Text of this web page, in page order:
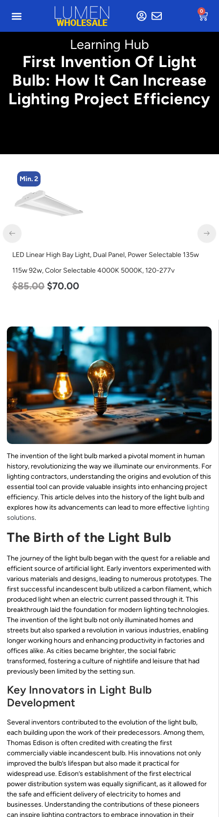
0
Learning Hub
First Invention Of Light
Bulb: How It Can Increase
Lighting Project Efficiency
Min. 2
LED Linear High Bay Light, Dual Panel, Power Selectable 135w
115w 92w, Color Selectable 4000K 5000K, 120-277v
$85.00 $70.00
The invention of the light bulb marked a pivotal moment in human
history, revolutionizing the way we illuminate our environments. For
lighting contractors, understanding the origins and evolution of this
essential tool can provide valuable insights into enhancing project
efficiency. This article delves into the history of the light bulb and
explores how its advancements can lead to more effective lighting
solutions.
The Birth of the Light Bulb
The journey of the light bulb began with the quest for a reliable and
efficient source of artificial light. Early inventors experimented with
various materials and designs, leading to numerous prototypes. The
first successful incandescent bulb utilized a carbon filament, which
produced light when an electric current passed through it. This
breakthrough laid the foundation for modern lighting technologies.
The invention of the light bulb not only illuminated homes and
streets but also sparked a revolution in various industries, enabling
longer working hours and enhancing productivity in factories and
offices alike. As cities became brighter, the social fabric
transformed, fostering a culture of nightlife and leisure that had
previously been limited by the setting sun.
Key Innovators in Light Bulb
Development
Several inventors contributed to the evolution of the light bulb,
each building upon the work of their predecessors. Among them,
Thomas Edison is often credited with creating the first
commercially viable incandescent bulb. His innovations not only
improved the bulb’s lifespan but also made it practical for
widespread use. Edison’s establishment of the first electrical
power distribution system was equally significant, as it allowed for
the safe and efficient delivery of electricity to homes and
businesses. Understanding the contributions of these pioneers
can inspire lighting contractors to embrace innovation in their